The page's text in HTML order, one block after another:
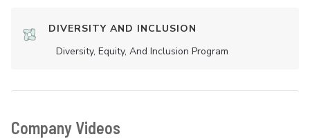
DIVERSITY AND INCLUSION
Diversity, Equity, And Inclusion Program
Company Videos